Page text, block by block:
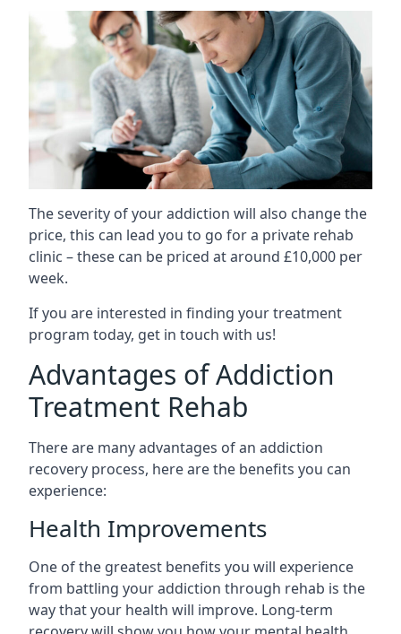
The severity of your addiction will also change the
price, this can lead you to go for a private rehab
clinic – these can be priced at around £10,000 per
week.
If you are interested in finding your treatment
program today, get in touch with us!
Advantages of Addiction
Treatment Rehab
There are many advantages of an addiction
recovery process, here are the benefits you can
experience:
Health Improvements
One of the greatest benefits you will experience
from battling your addiction through rehab is the
way that your health will improve. Long-term